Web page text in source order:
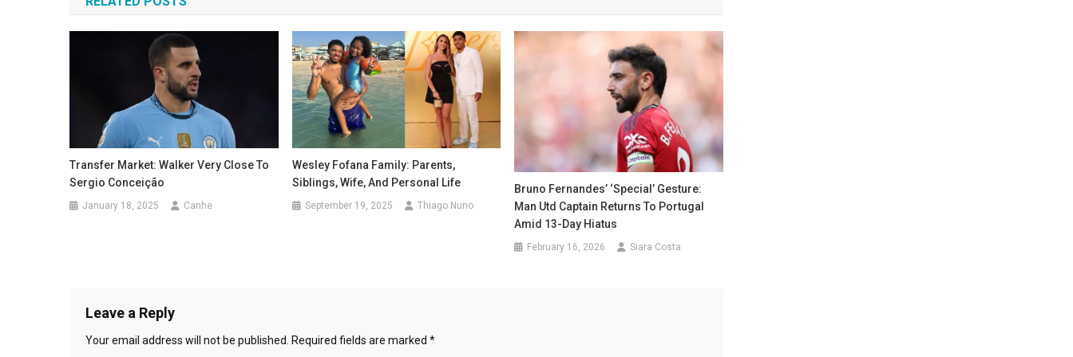
Transfer Market: Walker Very Close To
Sergio Conceição
January 18, 2025 Canhe
Wesley Fofana Family: Parents,
Siblings, Wife, And Personal Life
September 19, 2025 Thiago Nuno
Bruno Fernandes’ ‘Special’ Gesture:
Man Utd Captain Returns To Portugal
Amid 13-Day Hiatus
February 16, 2026 Siara Costa
Leave a Reply
Your email address will not be published. Required fields are marked *